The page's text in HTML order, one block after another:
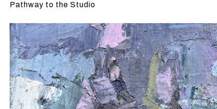
Pathway to the Studio